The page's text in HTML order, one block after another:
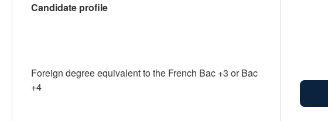
Candidate profile
Foreign degree equivalent to the French Bac +3 or Bac
+4